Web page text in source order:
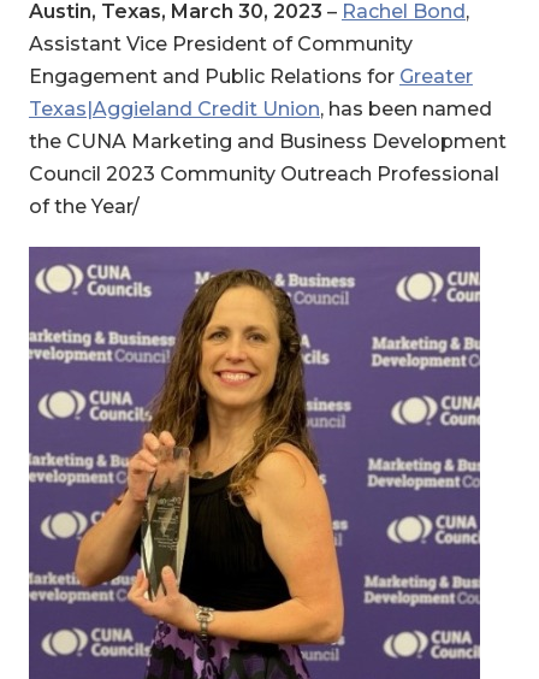
Austin, Texas, March 30, 2023 – Rachel Bond,
Assistant Vice President of Community
Engagement and Public Relations for Greater
Texas|Aggieland Credit Union, has been named
the CUNA Marketing and Business Development
Council 2023 Community Outreach Professional
of the Year/